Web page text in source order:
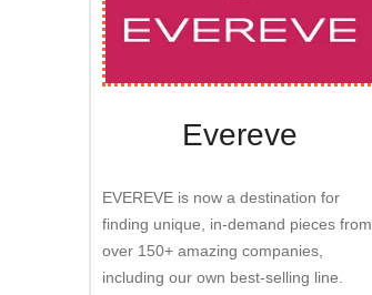
Evereve
EVEREVE is now a destination for
finding unique, in-demand pieces from
over 150+ amazing companies,
including our own best-selling line.